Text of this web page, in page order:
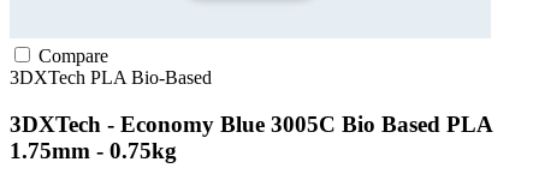
Compare
3DXTech PLABio-Based
3DXTech - Economy Blue 3005C Bio Based PLA
1.75mm - 0.75kg